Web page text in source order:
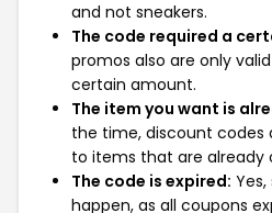
and not sneakers.
The code required a
promos also are only
certain amount.
The item you want is
the time, discount codes
to items that are already
The code is expired:
happen, as all coupons